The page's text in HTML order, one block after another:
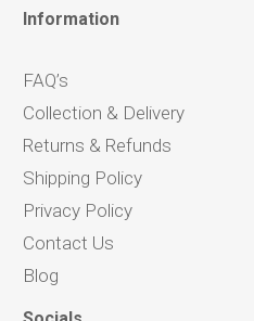
Information
FAQ’s
Collection & Delivery
Returns & Refunds
Shipping Policy
Privacy Policy
Contact Us
Blog